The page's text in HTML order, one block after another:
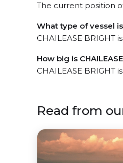
The current position
What type of vessel is
CHAILEASE BRIGHT
How big is
CHAILEASE BRIGHT
Read from